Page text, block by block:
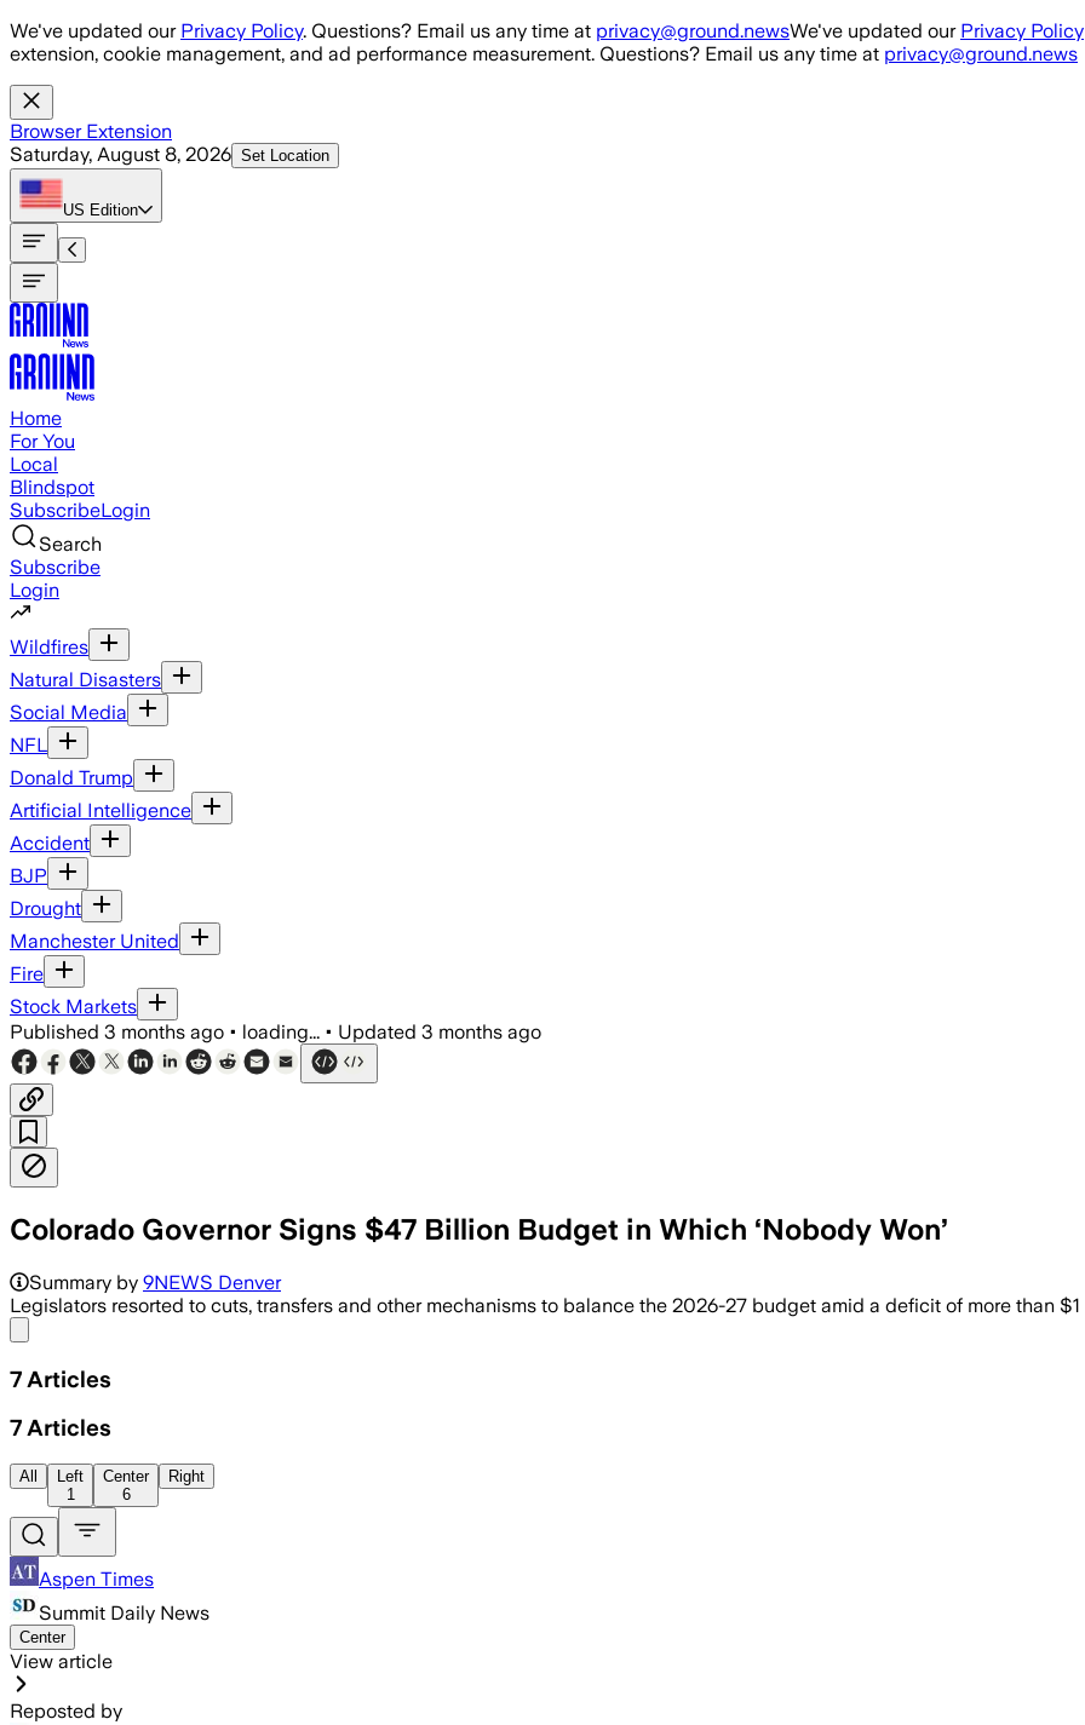
Skip to main content
We've updated our Privacy Policy. Questions? Email us any time at privacy@ground.newsWe've updated our Privacy Policy
extension, cookie management, and ad performance measurement. Questions? Email us any time at privacy@ground.news
Browser Extension
Saturday, August 8, 2026 Set Location
US Edition
Home
For You
Local
Blindspot
SubscribeLogin
Search
Subscribe
Login
Wildfires
Natural Disasters
Social Media
NFL
Donald Trump
Artificial Intelligence
Accident
BJP
Drought
Manchester United
Fire
Stock Markets
Published 3 months ago • loading... • Updated 3 months ago
Colorado Governor Signs $47 Billion Budget in Which ‘Nobody Won’
The plan trims Medicaid provider rates and benefits while adding about
Summary by 9NEWS Denver
Legislators resorted to cuts, transfers and other mechanisms to balance the 2026-27 budget amid a deficit of more than
7 Articles
7 Articles
All
Left
1
Center
6
Right
Aspen Times
Summit Daily News
Center
View article
Reposted by